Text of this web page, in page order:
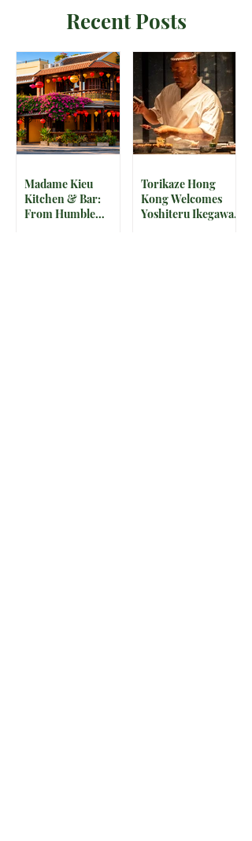
Recent Posts
Madame Kieu
Kitchen & Bar:
From Humble
Torikaze Hong
Kong Welcomes
Yoshiteru Ikegawa